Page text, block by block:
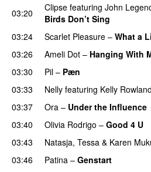
03:20
Clipse featuring John
Birds Don’t Sing
03:24
Scarlet Pleasure – What a
03:26
Ameli Dot – Hanging With
03:30
Pil – Pæn
03:33
Nelly featuring Kelly Rowland
03:37 Ora – Under the Influence
03:40
Olivia Rodrigo – Good 4 U
03:43
Natasja, Tessa & Karen
03:46
Patina – Genstart